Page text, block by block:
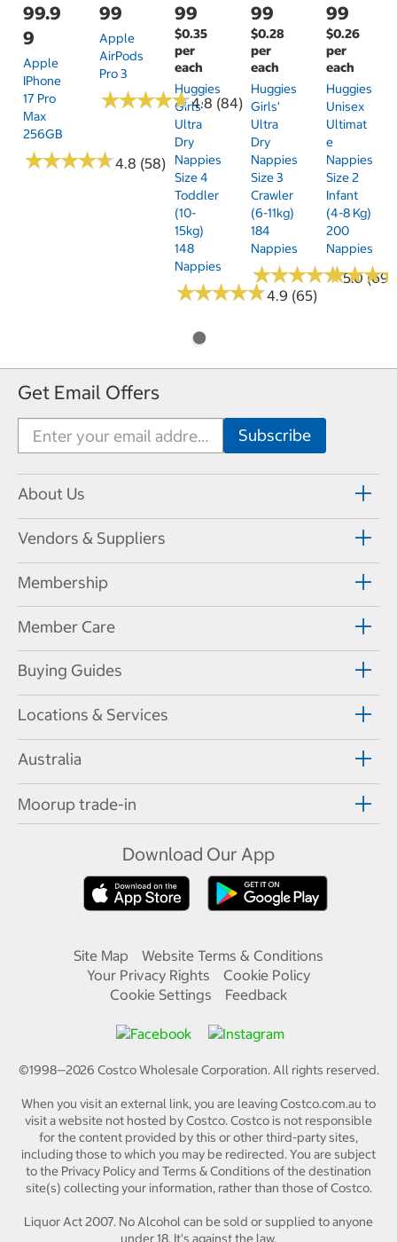
99.9
9
Apple
IPhone
17 Pro
Max
256GB
★★★★★
★★★★★4.8 (58)
99
Apple
AirPods
Pro 3
★★★★★
★★★★★4.8 (84)
99
$0.35
per
each
Huggies
Girls'
Ultra
Dry
Nappies
Size 4
Toddler
(10-
15kg)
148
Nappies
★★★★★
★★★★★4.9 (65)
99
$0.28
per
each
Huggies
Girls'
Ultra
Dry
Nappies
Size 3
Crawler
(6-11kg)
184
Nappies
★★★★★
★★★★★5.0 (69)
99
$0.26
per
each
Huggies
Unisex
Ultimat
E
Nappies
Size 2
Infant
(4-8 Kg)
200
Nappies
★★★
★★★
Get Email Offers
About Us
Vendors & Suppliers
Membership
Member Care
Buying Guides
Locations & Services
Australia
Moorup trade-in
Download Our App
Site Map
Website Terms & Conditions
Your Privacy Rights
Cookie Policy
Cookie Settings
Feedback
©1998—2026 Costco Wholesale Corporation. All rights reserved.
When you visit an external link, you are leaving Costco.com.au to
visit a website not hosted by Costco. Costco is not responsible
for the content provided by this or other third-party sites,
including those to which you may be redirected. You are subject
to the Privacy Policy and Terms & Conditions of the destination
site(s) collecting your information, rather than those of Costco.
Liquor Act 2007. No Alcohol can be sold or supplied to anyone
under 18. It's against the law.